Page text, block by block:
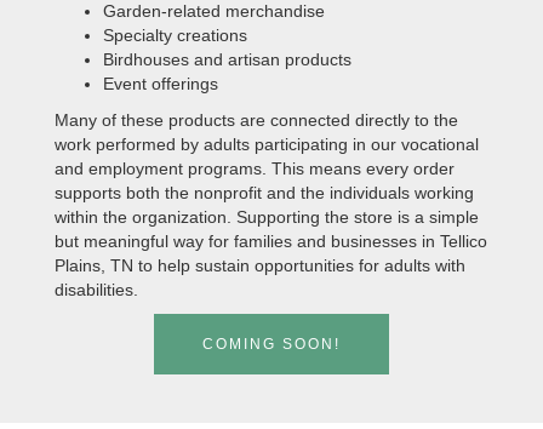
Garden-related merchandise
Specialty creations
Birdhouses and artisan products
Event offerings
Many of these products are connected directly to the
work performed by adults participating in our vocational
and employment programs. This means every order
supports both the nonprofit and the individuals working
within the organization. Supporting the store is a simple
but meaningful way for families and businesses in Tellico
Plains, TN to help sustain opportunities for adults with
disabilities.
COMING SOON!